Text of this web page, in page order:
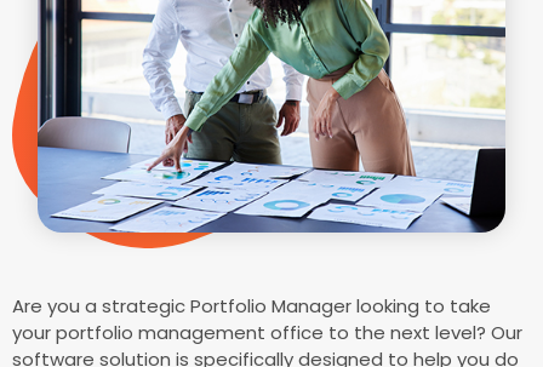
Are you a strategic Portfolio Manager looking to take
your portfolio management office to the next level? Our
software solution is specifically designed to help you do